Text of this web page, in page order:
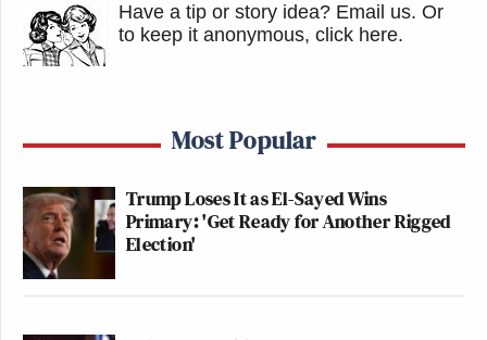
Have a tip or story idea? Email us. Or
to keep it anonymous, click here.
Most Popular
Trump Loses It as El-Sayed Wins
Primary: 'Get Ready for Another Rigged
Election'